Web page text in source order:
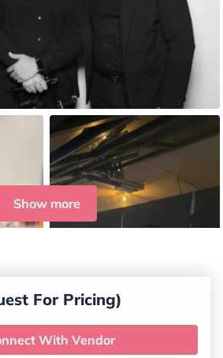
Show more
For Pricing)
With Vendor